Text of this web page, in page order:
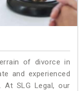
of divorce in
and experienced
At SLG Legal, our